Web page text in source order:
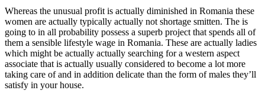
Whereas the unusual profit is actually diminished in Romania these
women are actually typically actually not shortage smitten. The is
going to in all probability possess a superb project that spends all of
them a sensible lifestyle wage in Romania. These are actually ladies
which might be actually actually searching for a western aspect
associate that is actually usually considered to become a lot more
taking care of and in addition delicate than the form of males they’ll
satisfy in your house.